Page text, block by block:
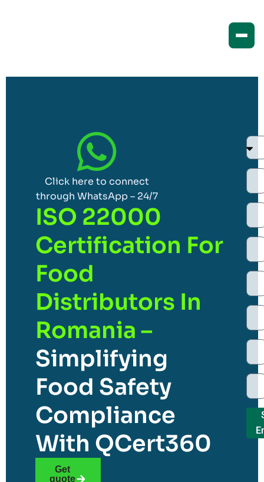
Click here to connect
through WhatsApp – 24/7
ISO 22000
Certification For
Food
Distributors In
Romania –
Simplifying
Food Safety
Compliance
With QCert360
Get
quote